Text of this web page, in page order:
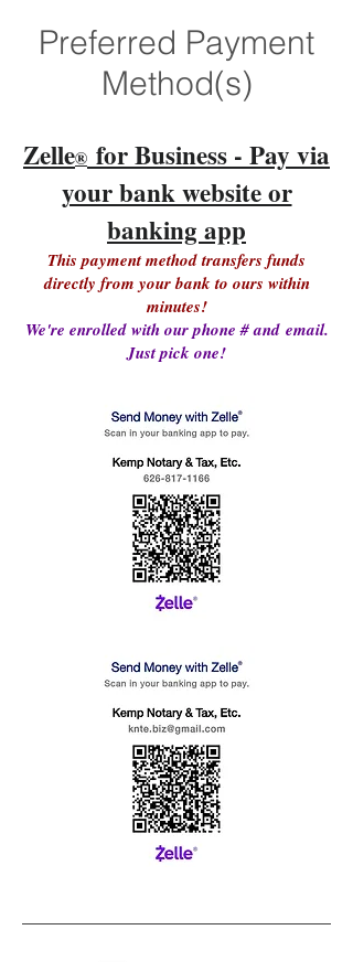
Preferred Payment
Method(s)
Zelle® for Business - Pay via
your bank website or
banking app
This payment method transfers funds
directly from your bank to ours within
minutes!
We're enrolled with our phone # and email.
Just pick one!